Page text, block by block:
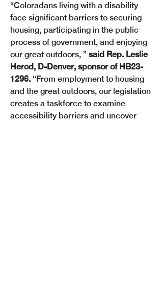
“Coloradans living with a disability
face significant barriers to securing
housing, participating in the public
process of government, and enjoying
our great outdoors, ” said Rep. Leslie
Herod, D-Denver, sponsor of HB23-
1296. “From employment to housing
and the great outdoors, our legislation
creates a taskforce to examine
accessibility barriers and uncover